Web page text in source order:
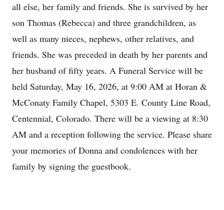
all else, her family and friends. She is survived by her
son Thomas (Rebecca) and three grandchildren, as
well as many nieces, nephews, other relatives, and
friends. She was preceded in death by her parents and
her husband of fifty years. A Funeral Service will be
held Saturday, May 16, 2026, at 9:00 AM at Horan &
McConaty Family Chapel, 5303 E. County Line Road,
Centennial, Colorado. There will be a viewing at 8:30
AM and a reception following the service. Please share
your memories of Donna and condolences with her
family by signing the guestbook.